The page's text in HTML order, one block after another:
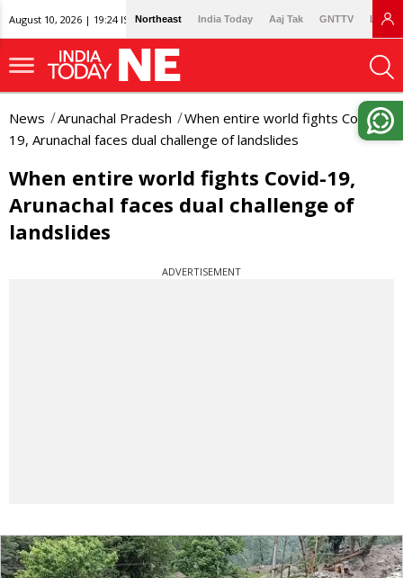
August 10, 2026 | 19:24 IST Northeast India Today Aaj Tak GNTTV
News Arunachal Pradesh
When entire world fights Covid-
19, Arunachal faces dual challenge of landslides
When entire world fights Covid-19,
Arunachal faces dual challenge of
landslides
ADVERTISEMENT